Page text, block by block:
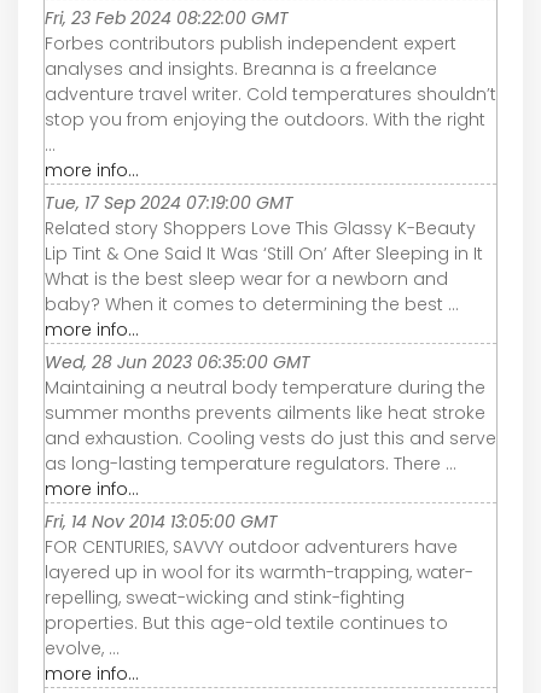
Fri, 23 Feb 2024 08:22:00 GMT
Forbes contributors publish independent expert
analyses and insights. Breanna is a freelance
adventure travel writer. Cold temperatures shouldn’t
stop you from enjoying the outdoors. With the right
...
more info...
Tue, 17 Sep 2024 07:19:00 GMT
Related story Shoppers Love This Glassy K-Beauty
Lip Tint & One Said It Was ‘Still On’ After Sleeping in It
What is the best sleep wear for a newborn and
baby? When it comes to determining the best ...
more info...
Wed, 28 Jun 2023 06:35:00 GMT
Maintaining a neutral body temperature during the
summer months prevents ailments like heat stroke
and exhaustion. Cooling vests do just this and serve
as long-lasting temperature regulators. There ...
more info...
Fri, 14 Nov 2014 13:05:00 GMT
FOR CENTURIES, SAVVY outdoor adventurers have
layered up in wool for its warmth-trapping, water-
repelling, sweat-wicking and stink-fighting
properties. But this age-old textile continues to
evolve, ...
more info...